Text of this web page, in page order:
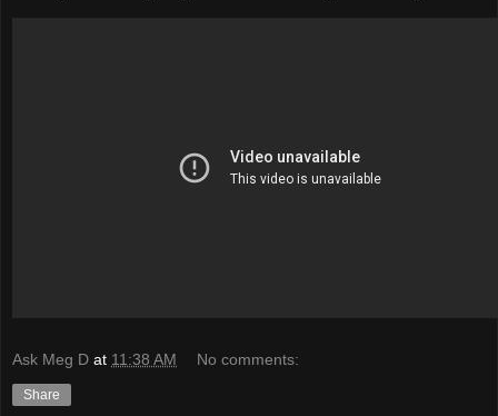
Ask Meg D at 11:38 AM No comments:
Share